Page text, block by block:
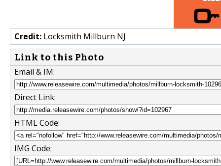
Credit: Locksmith Millburn NJ
Link to this Photo
Email & IM:
Direct Link:
HTML Code:
IMG Code: